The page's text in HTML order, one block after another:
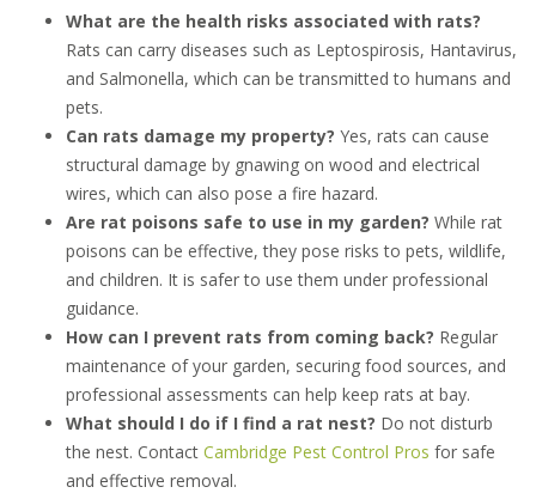
What are the health risks associated with rats?
Rats can carry diseases such as Leptospirosis, Hantavirus,
and Salmonella, which can be transmitted to humans and
pets.
Can rats damage my property? Yes, rats can cause
structural damage by gnawing on wood and electrical
wires, which can also pose a fire hazard.
Are rat poisons safe to use in my garden? While rat
poisons can be effective, they pose risks to pets, wildlife,
and children. It is safer to use them under professional
guidance.
How can I prevent rats from coming back? Regular
maintenance of your garden, securing food sources, and
professional assessments can help keep rats at bay.
What should I do if I find a rat nest? Do not disturb
the nest. Contact Cambridge Pest Control Pros for safe
and effective removal.